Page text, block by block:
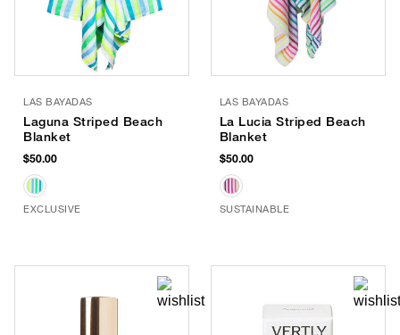
LAS BAYADAS
Laguna Striped Beach
Blanket
$50.00
EXCLUSIVE
LAS BAYADAS
La Lucia Striped Beach
Blanket
$50.00
SUSTAINABLE